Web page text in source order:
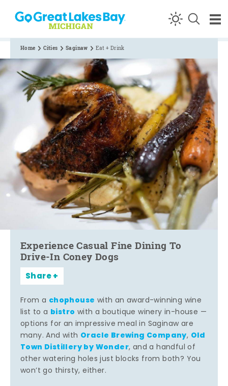
Skip to content
Home Cities Saginaw Eat + Drink
Experience Casual Fine Dining To
Drive-In Coney Dogs
Share
From a chophouse with an award-winning wine
list to a bistro with a boutique winery in-house —
options for an impressive meal in Saginaw are
many. And with Oracle Brewing Company, Old
Town Distillery by Wonder, and a handful of
other watering holes just blocks from both? You
won’t go thirsty, either.